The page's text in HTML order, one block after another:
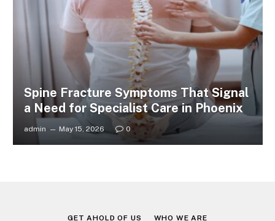
Spine Fracture Symptoms That Signal
a Need for Specialist Care in Phoenix
admin May 15, 2026 0
GET AHOLD OF US WHO WE ARE